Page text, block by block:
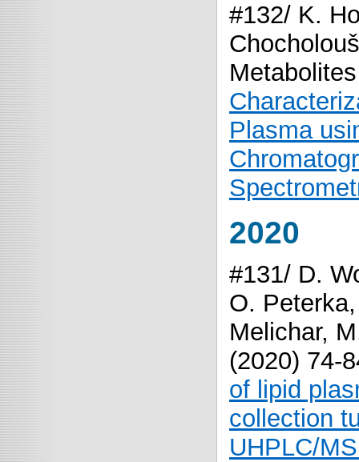
#132/ K.
Plasma
2020
#131/ D.
O.
Melichar,
(2020) 74-
of lipid
collection
UHPLC/